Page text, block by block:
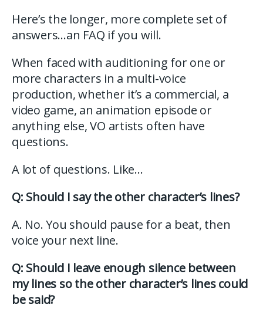
Here’s the longer, more complete set of
answers…an FAQ if you will.
When faced with auditioning for one or
more characters in a multi-voice
production, whether it’s a commercial, a
video game, an animation episode or
anything else, VO artists often have
questions.
A lot of questions. Like…
Q: Should I say the other character’s lines?
A. No. You should pause for a beat, then
voice your next line.
Q: Should I leave enough silence between
my lines so the other character’s lines could
be said?